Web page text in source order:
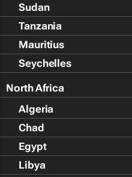
Sudan
Tanzania
Mauritius
Seychelles
North Africa
Algeria
Chad
Egypt
Libya